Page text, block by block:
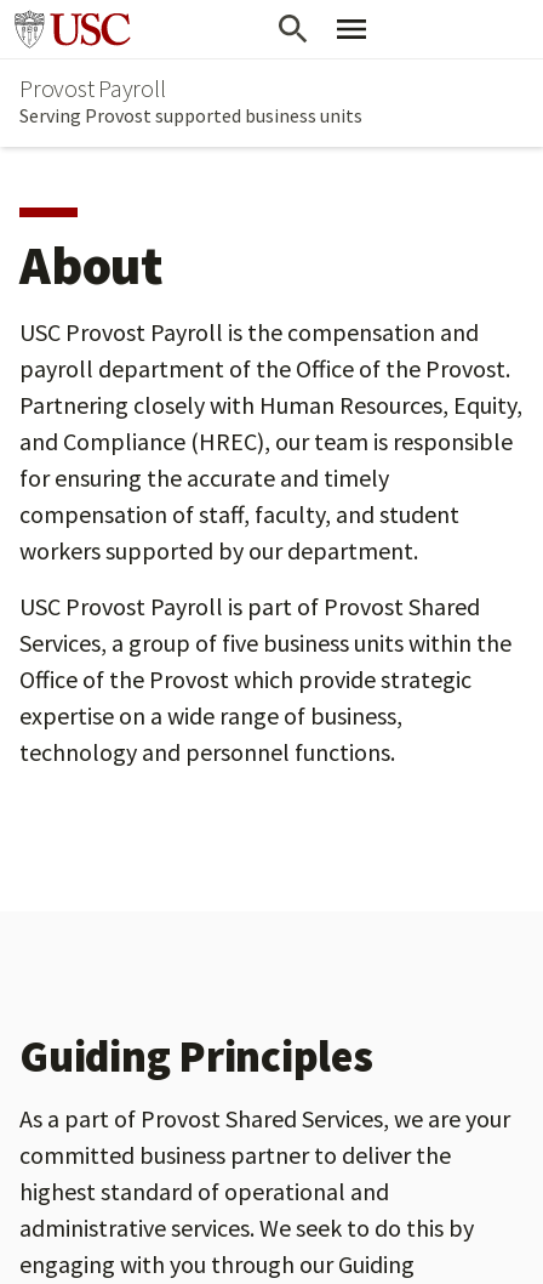
Skip
main
content
Go to usc.edu homepage
Provost Payroll
Serving Provost supported business units
About
USC Provost Payroll is the compensation and
payroll department of the Office of the Provost.
Partnering closely with Human Resources, Equity,
and Compliance (HREC), our team is responsible
for ensuring the accurate and timely
compensation of staff, faculty, and student
workers supported by our department.
USC Provost Payroll is part of Provost Shared
Services, a group of five business units within the
Office of the Provost which provide strategic
expertise on a wide range of business,
technology and personnel functions.
Guiding Principles
As a part of Provost Shared Services, we are your
committed business partner to deliver the
highest standard of operational and
administrative services. We seek to do this by
engaging with you through our Guiding